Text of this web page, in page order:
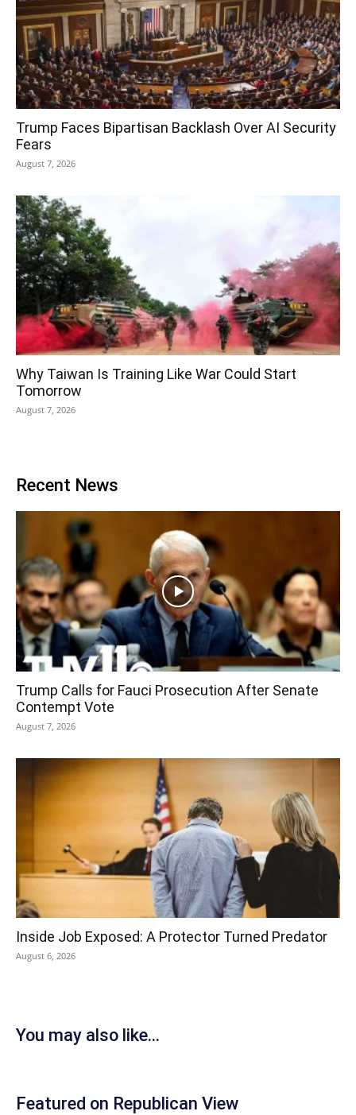
Trump Faces Bipartisan Backlash Over AI Security
Fears
August 7, 2026
Why Taiwan Is Training Like War Could Start
Tomorrow
August 7, 2026
Recent News
Trump Calls for Fauci Prosecution After Senate
Contempt Vote
August 7, 2026
Inside Job Exposed: A Protector Turned Predator
August 6, 2026
You may also like...
Featured on Republican View